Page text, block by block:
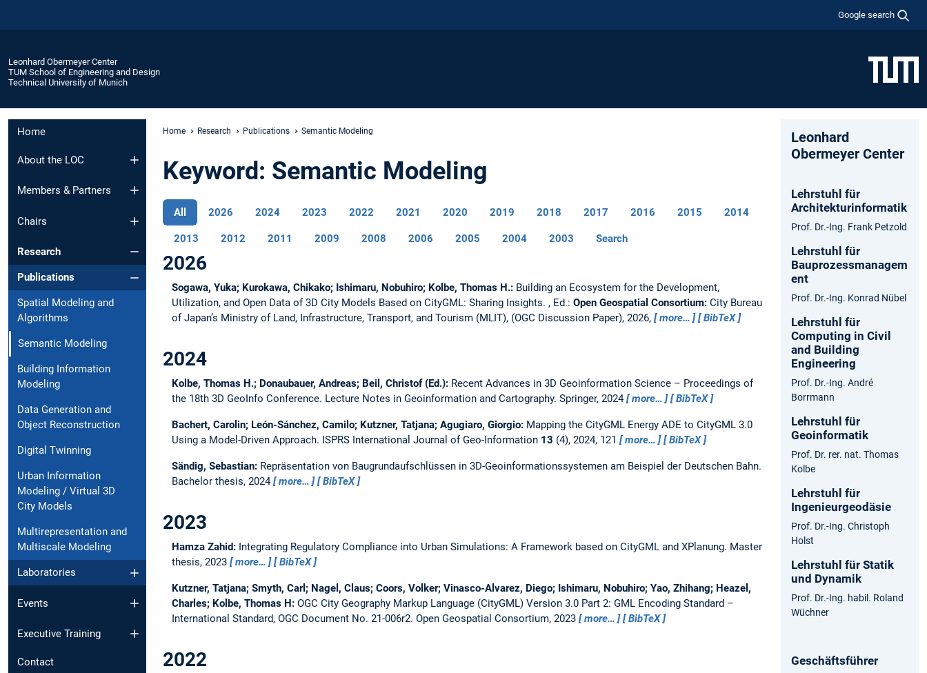
Google search
Leonhard Obermeyer Center
TUM School of Engineering and Design
Technical University of Munich
Home
About the LOC
Members & Partners
Chairs
Research
Publications
Spatial Modeling and
Algorithms
Semantic Modeling
Building Information
Modeling
Data Generation and
Object Reconstruction
Digital Twinning
Urban Information
Modeling / Virtual 3D
City Models
Multirepresentation and
Multiscale Modeling
Laboratories
Events
Executive Training
Contact
Home Research Publications Semantic Modeling
Keyword: Semantic Modeling
All 2026 2024 2023 2022 2021 2020 2019 2018 2017 2016 2015 2014
2013 2012 2011 2009 2008 2006 2005 2004 2003 Search
2026
Sogawa, Yuka; Kurokawa, Chikako; Ishimaru, Nobuhiro; Kolbe, Thomas H.: Building an Ecosystem for the Development,
Utilization, and Open Data of 3D City Models Based on CityGML: Sharing Insights. , Ed.: Open Geospatial Consortium: City Bureau
of Japan’s Ministry of Land, Infrastructure, Transport, and Tourism (MLIT), (OGC Discussion Paper), 2026,
more… BibTeX
2024
Kolbe, Thomas H.; Donaubauer, Andreas; Beil, Christof (Ed.): Recent Advances in 3D Geoinformation Science – Proceedings of
the 18th 3D GeoInfo Conference. Lecture Notes in Geoinformation and Cartography. Springer, 2024 more… BibTeX
Bachert, Carolin; León-Sánchez, Camilo; Kutzner, Tatjana; Agugiaro, Giorgio: Mapping the CityGML Energy ADE to CityGML 3.0
Using a Model-Driven Approach. ISPRS International Journal of Geo-Information 13 (4), 2024, 121 more… BibTeX
Sändig, Sebastian: Repräsentation von Baugrundaufschlüssen in 3D-Geoinformationssystemen am Beispiel der Deutschen Bahn.
Bachelor thesis, 2024 more… BibTeX
2023
Hamza Zahid: Integrating Regulatory Compliance into Urban Simulations: A Framework based on CityGML and XPlanung. Master
thesis, 2023 more… BibTeX
Kutzner, Tatjana; Smyth, Carl; Nagel, Claus; Coors, Volker; Vinasco-Alvarez, Diego; Ishimaru, Nobuhiro; Yao, Zhihang; Heazel,
Charles; Kolbe, Thomas H: OGC City Geography Markup Language (CityGML) Version 3.0 Part 2: GML Encoding Standard –
International Standard, OGC Document No. 21-006r2. Open Geospatial Consortium, 2023 more… BibTeX
2022
Leonhard
Obermeyer Center
Lehrstuhl für
Architekturinformatik
Prof. Dr.-Ing. Frank Petzold
Lehrstuhl für
Bauprozessmanagem
ent
Prof. Dr.-Ing. Konrad Nübel
Lehrstuhl für
Computing in Civil
and Building
Engineering
Prof. Dr.-Ing. André
Borrmann
Lehrstuhl für
Geoinformatik
Prof. Dr. rer. nat. Thomas
Kolbe
Lehrstuhl für
Ingenieurgeodäsie
Prof. Dr.-Ing. Christoph
Holst
Lehrstuhl für Statik
und Dynamik
Prof. Dr.-Ing. habil. Roland
Wüchner
Geschäftsführer